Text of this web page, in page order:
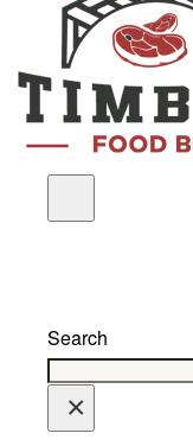
Search
×